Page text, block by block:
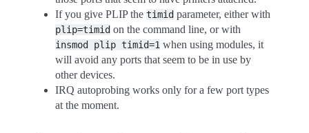
If you give PLIP the timid parameter, either with
plip=timid on the command line, or with
insmod plip timid=1 when using modules, it
will avoid any ports that seem to be in use by
other devices.
IRQ autoprobing works only for a few port types
at the moment.